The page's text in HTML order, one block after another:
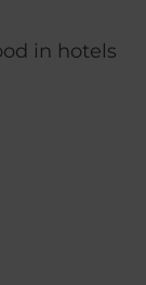
in hotels